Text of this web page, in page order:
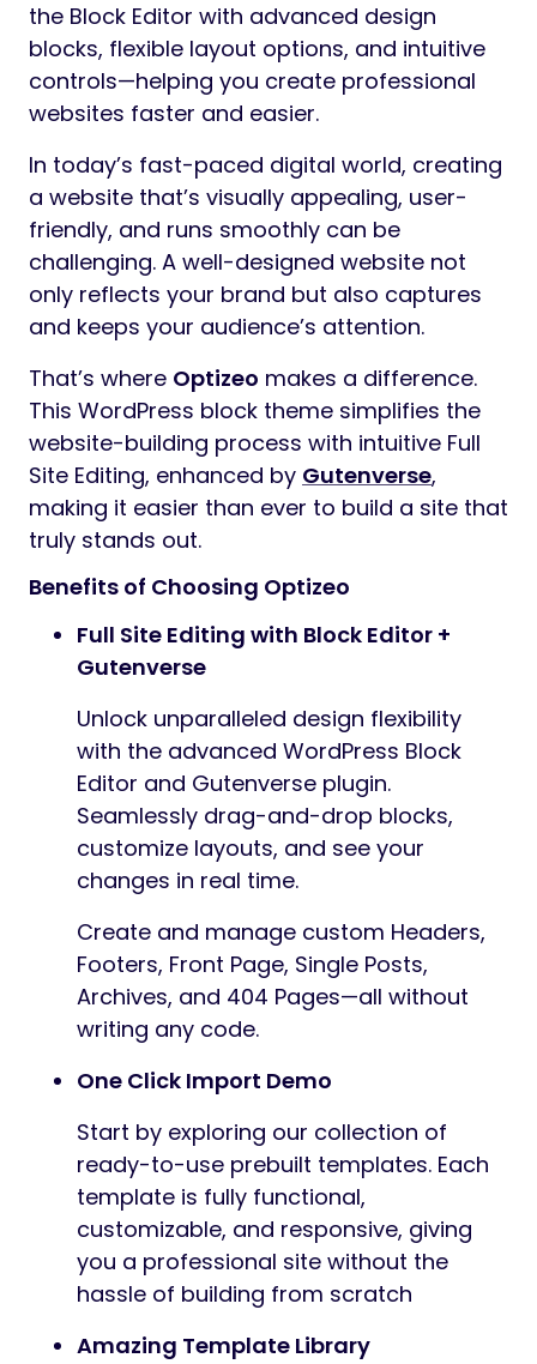
the Block Editor with advanced design
blocks, flexible layout options, and intuitive
controls—helping you create professional
websites faster and easier.
In today’s fast-paced digital world, creating
a website that’s visually appealing, user-
friendly, and runs smoothly can be
challenging. A well-designed website not
only reflects your brand but also captures
and keeps your audience’s attention.
That’s where Optizeo makes a difference.
This WordPress block theme simplifies the
website-building process with intuitive Full
Site Editing, enhanced by Gutenverse,
making it easier than ever to build a site that
truly stands out.
Benefits of Choosing Optizeo
Full Site Editing with Block Editor +
Gutenverse
Unlock unparalleled design flexibility
with the advanced WordPress Block
Editor and Gutenverse plugin.
Seamlessly drag-and-drop blocks,
customize layouts, and see your
changes in real time.
Create and manage custom Headers,
Footers, Front Page, Single Posts,
Archives, and 404 Pages—all without
writing any code.
One Click Import Demo
Start by exploring our collection of
ready-to-use prebuilt templates. Each
template is fully functional,
customizable, and responsive, giving
you a professional site without the
hassle of building from scratch
Amazing Template Library